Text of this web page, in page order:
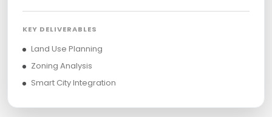
KEY DELIVERABLES
Land Use Planning
Zoning Analysis
Smart City Integration